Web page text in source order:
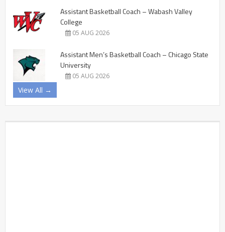
Assistant Basketball Coach – Wabash Valley
College
05 AUG 2026
Assistant Men’s Basketball Coach – Chicago State
University
05 AUG 2026
View All →